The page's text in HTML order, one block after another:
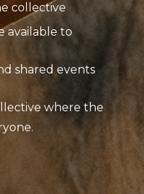
collective
available to
shared events
where the